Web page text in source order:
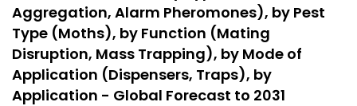
Aggregation, Alarm Pheromones), by Pest
Type (Moths), by Function (Mating
Disruption, Mass Trapping), by Mode of
Application (Dispensers, Traps), by
Application - Global Forecast to 2031